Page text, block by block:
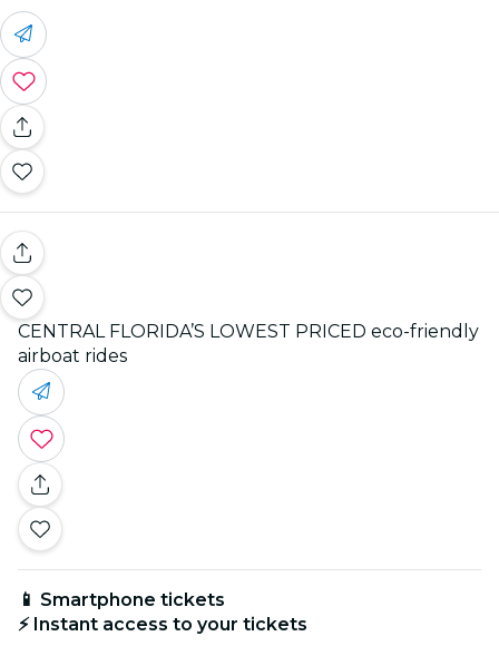
CENTRAL FLORIDA’S LOWEST PRICED eco-friendly
airboat rides
📱 Smartphone tickets
⚡ Instant access to your tickets